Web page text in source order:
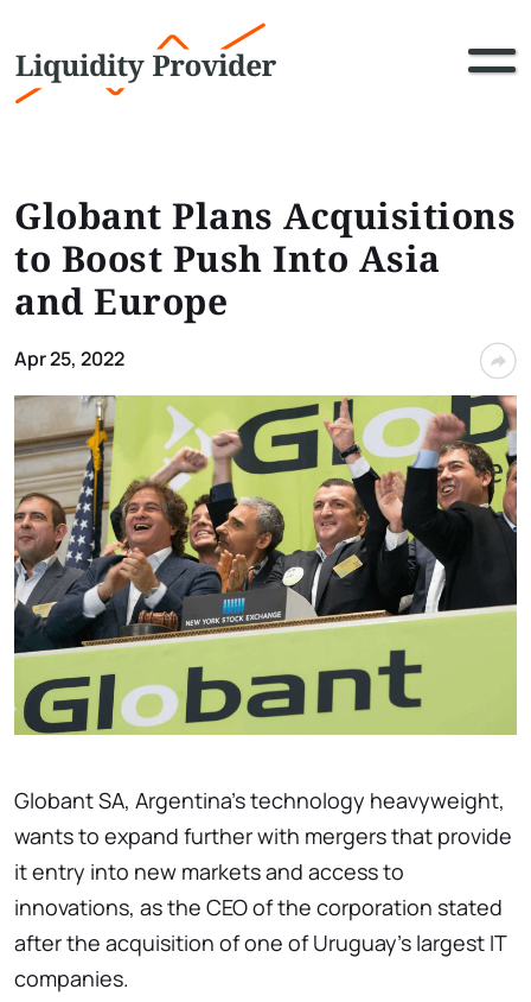
Globant Plans Acquisitions
to Boost Push Into Asia
and Europe
Apr 25, 2022
Globant SA, Argentina's technology heavyweight,
wants to expand further with mergers that provide
it entry into new markets and access to
innovations, as the CEO of the corporation stated
after the acquisition of one of Uruguay's largest IT
companies.